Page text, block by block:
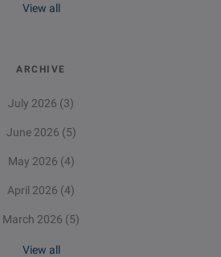
View all
ARCHIVE
July 2026 (3)
June 2026 (5)
May 2026 (4)
April 2026 (4)
March 2026 (5)
View all